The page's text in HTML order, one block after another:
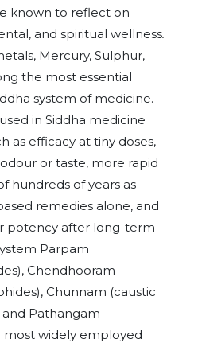
known to reflect on
and spiritual wellness.
Mercury, Sulphur,
the most essential
system of medicine.
in Siddha medicine
as efficacy at tiny doses,
or taste, more rapid
hundreds of years as
remedies alone, and
potency after long-term
Parpam
Chendhooram
Chunnam (caustic
and Pathangam
most widely employed